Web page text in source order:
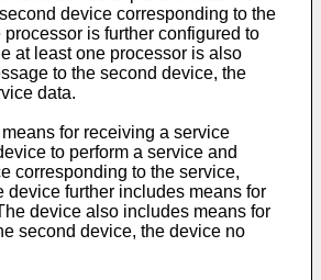
device corresponding to the
is further configured to
at least one processor is also
to the second device, the
data.
for receiving a service
to perform a service and
corresponding to the service,
further includes means for
device also includes means for
second device, the device no